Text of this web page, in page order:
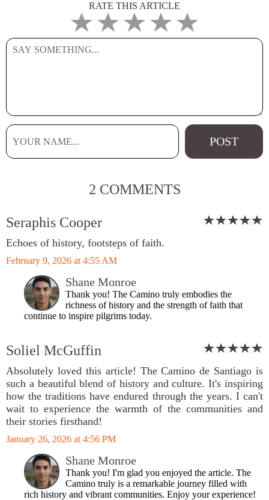
RATE THIS ARTICLE
2 COMMENTS
Seraphis Cooper
Echoes of history, footsteps of faith.
February 9, 2026 at 4:55 AM
Shane Monroe
Thank you! The Camino truly embodies the
richness of history and the strength of faith that
continue to inspire pilgrims today.
Soliel McGuffin
Absolutely loved this article! The Camino de Santiago is
such a beautiful blend of history and culture. It's inspiring
how the traditions have endured through the years. I can't
wait to experience the warmth of the communities and
their stories firsthand!
January 26, 2026 at 4:56 PM
Shane Monroe
Thank you! I'm glad you enjoyed the article. The
Camino truly is a remarkable journey filled with
rich history and vibrant communities. Enjoy your experience!